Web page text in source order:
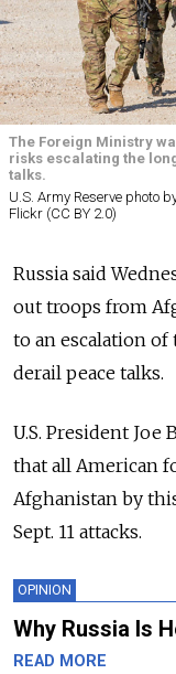
The Foreign Ministry
risks escalating the
talks.
U.S. Army Reserve photo
Flickr (CC BY 2.0)
Russia said
out troops from
to an escalation
derail peace talks.
U.S. President
that all American
Afghanistan by
Sept. 11 attacks.
OPINION
Why Russia Is
READ MORE